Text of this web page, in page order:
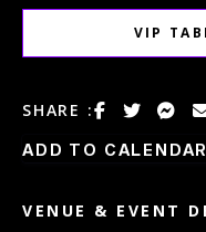
VIP
SHARE :
ADD TO
VENUE & EVENT